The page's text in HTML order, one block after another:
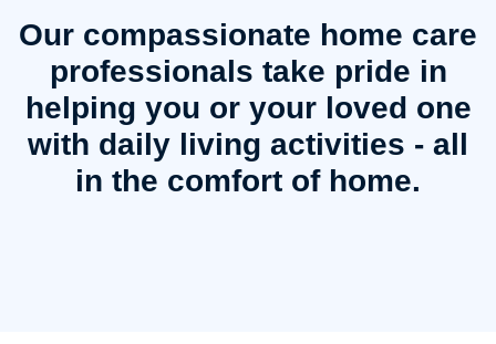
Our compassionate home care
professionals take pride in
helping you or your loved one
with daily living activities - all
in the comfort of home.